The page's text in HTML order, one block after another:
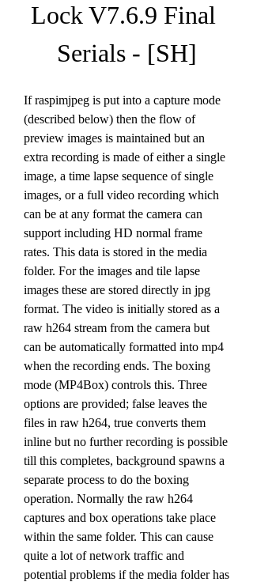
Lock V7.6.9 Final
Serials - [SH]
If raspimjpeg is put into a capture mode
(described below) then the flow of
preview images is maintained but an
extra recording is made of either a single
image, a time lapse sequence of single
images, or a full video recording which
can be at any format the camera can
support including HD normal frame
rates. This data is stored in the media
folder. For the images and tile lapse
images these are stored directly in jpg
format. The video is initially stored as a
raw h264 stream from the camera but
can be automatically formatted into mp4
when the recording ends. The boxing
mode (MP4Box) controls this. Three
options are provided; false leaves the
files in raw h264, true converts them
inline but no further recording is possible
till this completes, background spawns a
separate process to do the boxing
operation. Normally the raw h264
captures and box operations take place
within the same folder. This can cause
quite a lot of network traffic and
potential problems if the media folder has